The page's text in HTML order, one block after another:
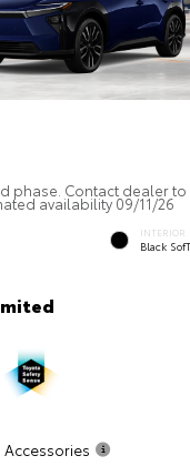
phase. Contact dealer to
availability 09/11/26
INTERIOR
Black